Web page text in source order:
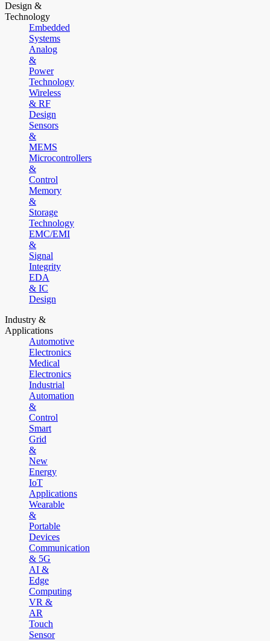
Design &
Technology
Embedded
Systems
Analog
&
Power
Technology
Wireless
& RF
Design
Sensors
&
MEMS
Microcontrollers
&
Control
Memory
&
Storage
Technology
EMC/EMI
&
Signal
Integrity
EDA
& IC
Design
Industry &
Applications
Automotive
Electronics
Medical
Electronics
Industrial
Automation
&
Control
Smart
Grid
&
New
Energy
IoT
Applications
Wearable
&
Portable
Devices
Communication
& 5G
AI &
Edge
Computing
VR &
AR
Touch
Sensor